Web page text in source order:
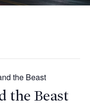
the Beast
the Beast